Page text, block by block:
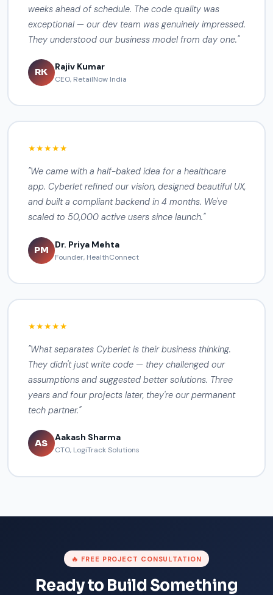
weeks ahead of schedule. The code quality was
exceptional — our dev team was genuinely impressed.
They understood our business model from day one."
RK
Rajiv Kumar
CEO, RetailNow India
★★★★★
"We came with a half-baked idea for a healthcare
app. Cyberlet refined our vision, designed beautiful UX,
and built a compliant backend in 4 months. We've
scaled to 50,000 active users since launch."
PM
Dr. Priya Mehta
Founder, HealthConnect
★★★★★
"What separates Cyberlet is their business thinking.
They didn't just write code — they challenged our
assumptions and suggested better solutions. Three
years and four projects later, they're our permanent
tech partner."
AS
Aakash Sharma
CTO, LogiTrack Solutions
🔥 FREE PROJECT CONSULTATION
Ready to Build Something